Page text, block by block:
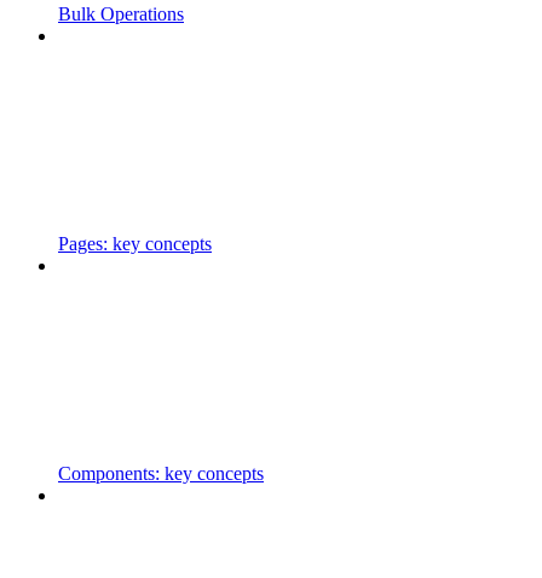
Bulk Operations
Pages: key concepts
Components: key concepts